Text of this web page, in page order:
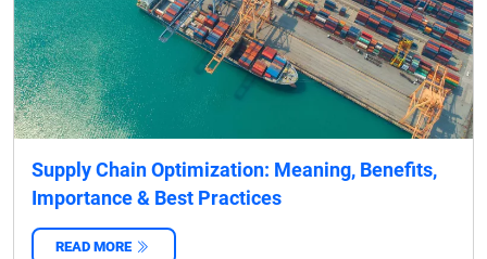
Supply Chain Optimization: Meaning, Benefits,
Importance & Best Practices
READ MORE